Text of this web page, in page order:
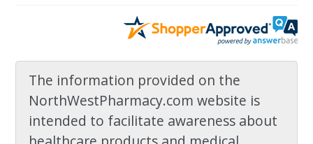
The information provided on the
NorthWestPharmacy.com website is
intended to facilitate awareness about